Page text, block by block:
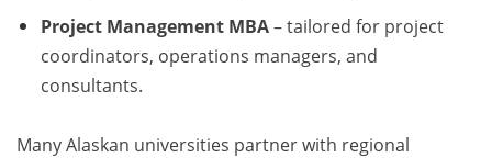
Project Management MBA– tailored for project
coordinators, operations managers, and
consultants.
Many Alaskan universities partner with regional